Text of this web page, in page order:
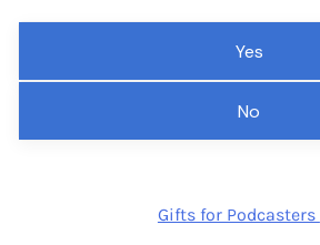
Yes
No
Gifts for Podcasters